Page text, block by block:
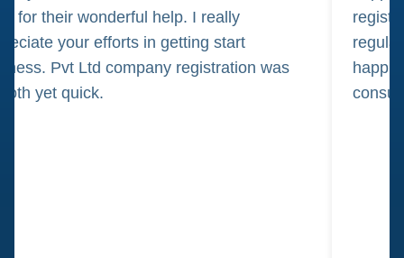
for their wonderful help. I really
your efforts in getting start
Pvt Ltd company registration was
yet quick.